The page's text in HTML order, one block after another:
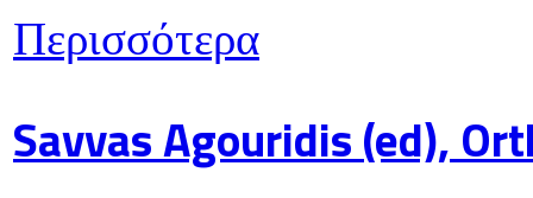
Περισσότερα
Savvas Agouridis (ed),